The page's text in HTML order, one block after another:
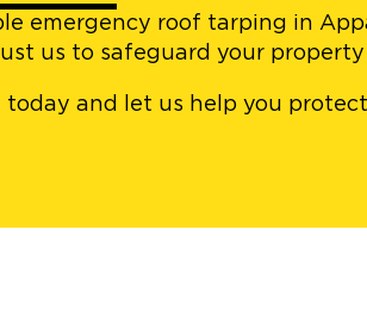
emergency roof tarping in
us to safeguard your
and let us help you